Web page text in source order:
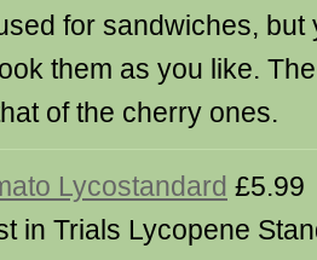
for sandwiches, but
them as you like.
of the cherry ones.
Lycostandard £5.99
in Trials Lycopene